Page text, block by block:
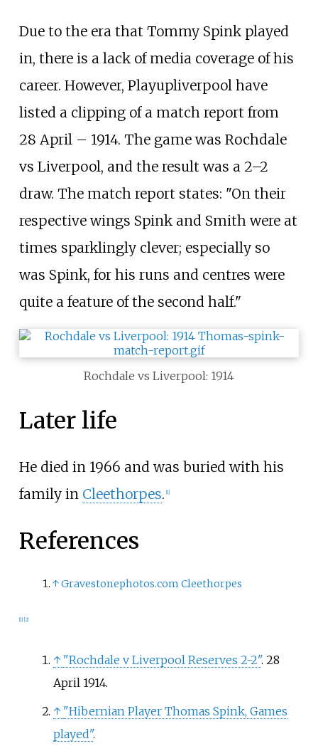
Due to the era that Tommy Spink played
in, there is a lack of media coverage of his
career. However, Playupliverpool have
listed a clipping of a match report from
28 April – 1914. The game was Rochdale
vs Liverpool, and the result was a 2–2
draw. The match report states: "On their
respective wings Spink and Smith were at
times sparklingly clever; especially so
was Spink, for his runs and centres were
quite a feature of the second half."
Rochdale vs Liverpool: 1914
Later life
He died in 1966 and was buried with his
family in Cleethorpes. 1]
References
↑Gravestonephotos.com Cleethorpes
[1] [2]
↑ "Rochdale v Liverpool Reserves 2-2". 28
April 1914.
↑ "Hibernian Player Thomas Spink, Games
played".